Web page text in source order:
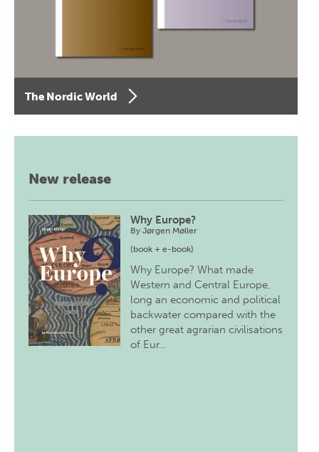
The Nordic World
New release
Why Europe?
ByJørgen Møller
(book + e-book)
Why Europe? What made
Western and Central Europe,
long an economic and political
backwater compared with the
other great agrarian civilisations
of Eur…